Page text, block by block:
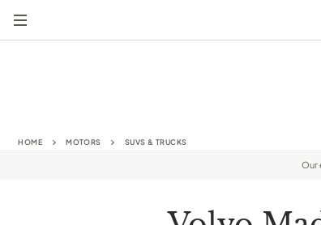
HOME MOTORS SUVS & TRUCKS
Our